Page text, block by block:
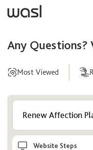
Any Questions?
Most Viewed
Help
Center
Website Steps